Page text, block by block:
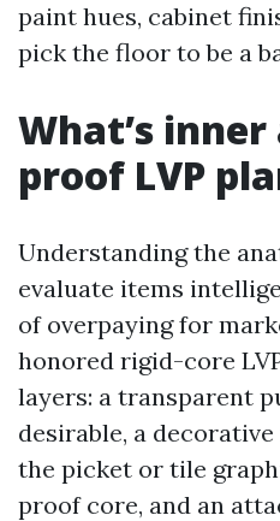
paint hues, cabinet
pick the floor to be a
What’s
proof LVP
Understanding the
evaluate items
of overpaying for
honored rigid-core
layers: a transparent
desirable, a
the picket or tile
proof core, and an